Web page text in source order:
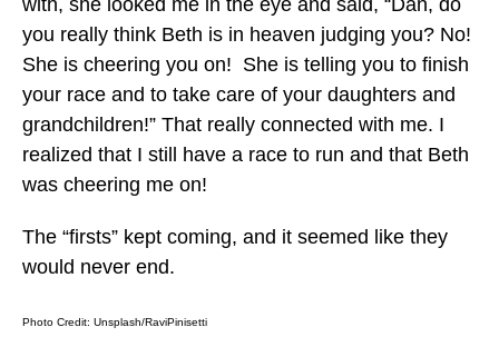
with, she looked me in the eye and said, “Dan, do
you really think Beth is in heaven judging you? No!
She is cheering you on! She is telling you to finish
your race and to take care of your daughters and
grandchildren!” That really connected with me. I
realized that I still have a race to run and that Beth
was cheering me on!
The “firsts” kept coming, and it seemed like they
would never end.
Photo Credit: Unsplash/RaviPinisetti